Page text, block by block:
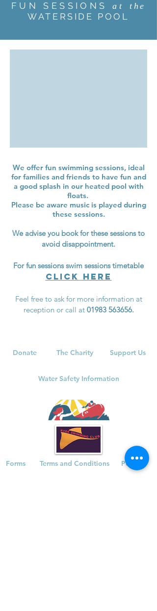
FUN SESSIONSat the
WATERSIDE POOL
We offer fun swimming sessions, ideal
for families and friends to have fun and
a good splash in our heated pool with
floats.
Please be aware music is played during
these sessions.
We advise you book for these sessions to
avoid disappointment.
For fun sessions swim sessions timetable
click here
Feel free to ask for more information at
reception or call at 01983 563656.
Donate The Charity Support Us
Water Safety Information
Forms Policies
Terms and Conditions